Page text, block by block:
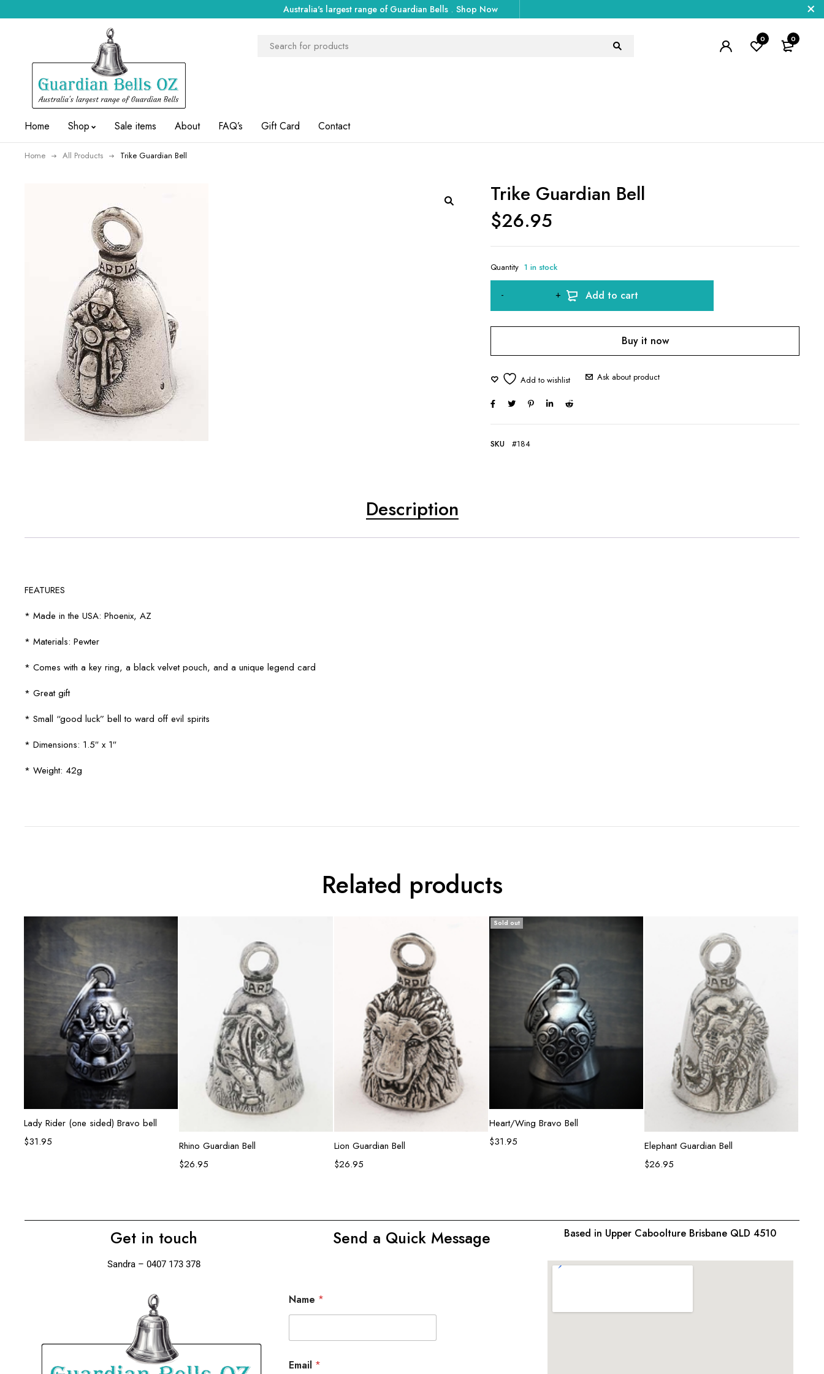
Australia's largest range of Guardian Bells . Shop Now
0 0
Home Shop Sale items About FAQ’s Gift Card Contact
Home All Products Trike Guardian Bell
Trike Guardian Bell
$26.95
Quantity 1 in stock
Add to cart
Buy it now
Ask about product
SKU #184
Description
FEATURES
* Made in the USA: Phoenix, AZ
* Materials: Pewter
* Comes with a key ring, a black velvet pouch, and a unique legend card
* Great gift
* Small “good luck” bell to ward off evil spirits
* Dimensions: 1.5″ x 1″
* Weight: 42g
Related products
Add to cart
Lady Rider (one sided) Bravo bell
$31.95 Add to cart
Rhino Guardian Bell
$26.95
Add to cart
Lion Guardian Bell
$26.95
Sold out
Read more
Heart/Wing Bravo Bell
$31.95 Add to cart
Elephant Guardian Bell
$26.95
Get in touch
Sandra – 0407 173 378
Send a Quick Message
Name *
Email *
Based in Upper Caboolture Brisbane QLD 4510